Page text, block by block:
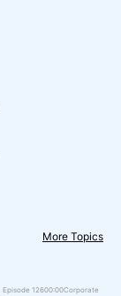
More Topics
Episode 12600:00Corporate